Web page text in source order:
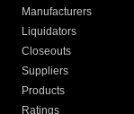
Manufacturers
Liquidators
Closeouts
Suppliers
Products
Ratings